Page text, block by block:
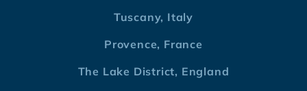
Tuscany, Italy
Provence, France
The Lake District, England